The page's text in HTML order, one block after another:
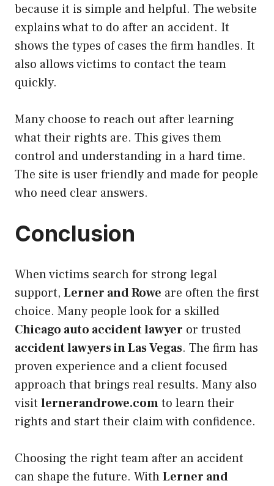
because it is simple and helpful. The website
explains what to do after an accident. It
shows the types of cases the firm handles. It
also allows victims to contact the team
quickly.
Many choose to reach out after learning
what their rights are. This gives them
control and understanding in a hard time.
The site is user friendly and made for people
who need clear answers.
Conclusion
When victims search for strong legal
support, Lerner and Rowe are often the first
choice. Many people look for a skilled
Chicago auto accident lawyer or trusted
accident lawyers in Las Vegas. The firm has
proven experience and a client focused
approach that brings real results. Many also
visit lernerandrowe.comto learn their
rights and start their claim with confidence.
Choosing the right team after an accident
can shape the future. WithLerner and